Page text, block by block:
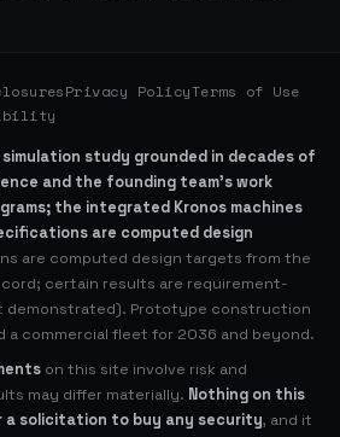
Privacy PolicyTerms of Use
study grounded in decades of
and the founding team’s work
the integrated Kronos machines
are computed design
are computed design targets from the
certain results are requirement-
demonstrated). Prototype construction
a commercial fleet for 2036 and beyond.
on this site involve risk and
may differ materially. Nothing on this
a solicitation to buy any security, and it